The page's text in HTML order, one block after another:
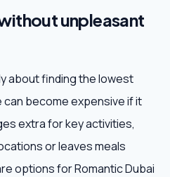
unpleasant
about finding the lowest
become expensive if it
extra for key activities,
or leaves meals
options for Romantic Dubai